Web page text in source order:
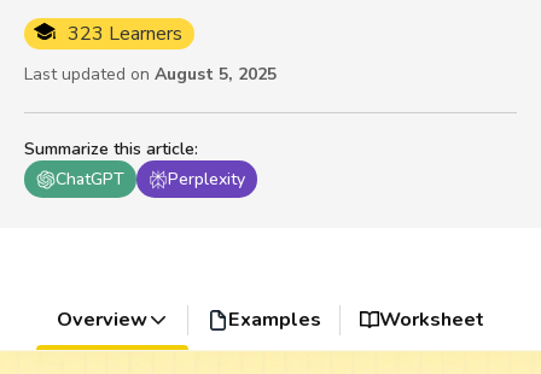
Summarize this article:
ChatGPT
Perplexity
323 Learners
Last updated on August 5, 2025
Overview Examples Worksheet